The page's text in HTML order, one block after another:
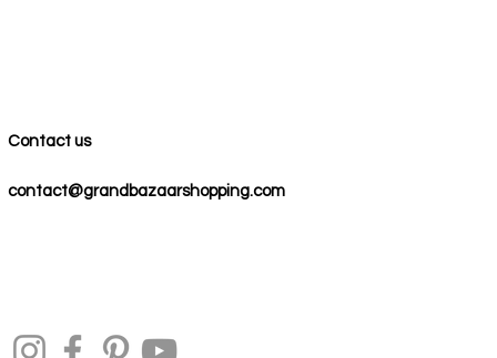
Contact us
contact@grandbazaarshopping.com